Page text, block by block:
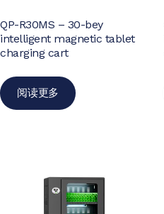
QP-R30MS – 30-bey
intelligent magnetic tablet
charging cart
阅读更多